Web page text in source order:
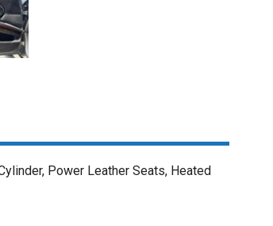
Power Leather Seats, Heated